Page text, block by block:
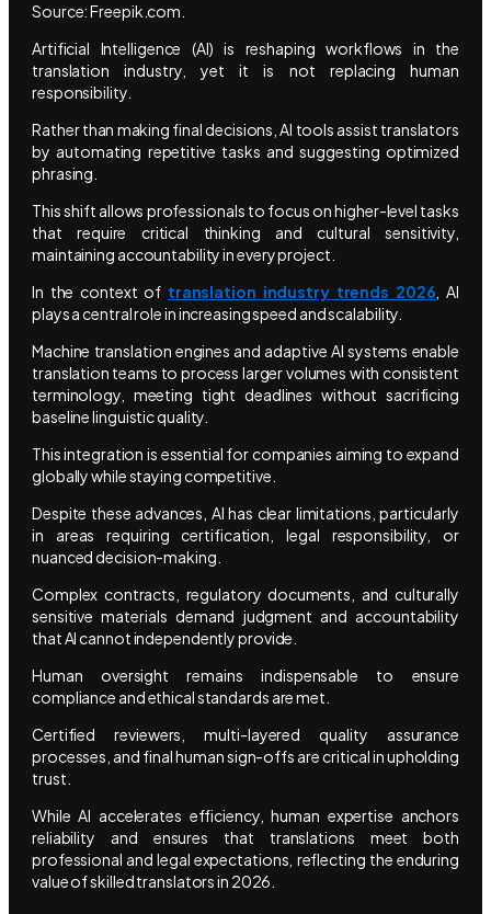
Source: Freepik.com.
Artificial Intelligence (AI) is reshaping workflows in the
translation industry, yet it is not replacing human
responsibility.
Rather than making final decisions, AI tools assist translators
by automating repetitive tasks and suggesting optimized
phrasing.
This shift allows professionals to focus on higher-level tasks
that require critical thinking and cultural sensitivity,
maintaining accountability in every project.
In the context of translation industry trends 2026 , AI
plays a central role in increasing speed and scalability.
Machine translation engines and adaptive AI systems enable
translation teams to process larger volumes with consistent
terminology, meeting tight deadlines without sacrificing
baseline linguistic quality.
This integration is essential for companies aiming to expand
globally while staying competitive.
Despite these advances, AI has clear limitations, particularly
in areas requiring certification, legal responsibility, or
nuanced decision-making.
Complex contracts, regulatory documents, and culturally
sensitive materials demand judgment and accountability
that AI cannot independently provide.
Human oversight remains indispensable to ensure
compliance and ethical standards are met.
Certified reviewers, multi-layered quality assurance
processes, and final human sign-offs are critical in upholding
trust.
While AI accelerates efficiency, human expertise anchors
reliability and ensures that translations meet both
professional and legal expectations, reflecting the enduring
value of skilled translators in 2026.